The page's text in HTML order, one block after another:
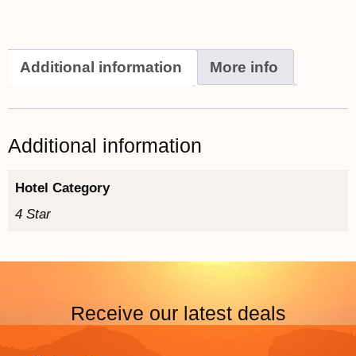
Additional information More info
Additional information
Hotel Category
4 Star
Receive our latest deals